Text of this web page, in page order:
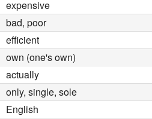
expensive
bad, poor
efficient
own (one's own)
actually
only, single, sole
English